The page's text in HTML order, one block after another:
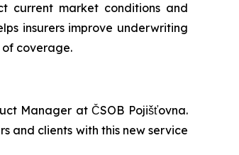
current market conditions and
insurers improve underwriting
coverage.
Manager at ČSOB Pojišťovna.
and clients with this new service